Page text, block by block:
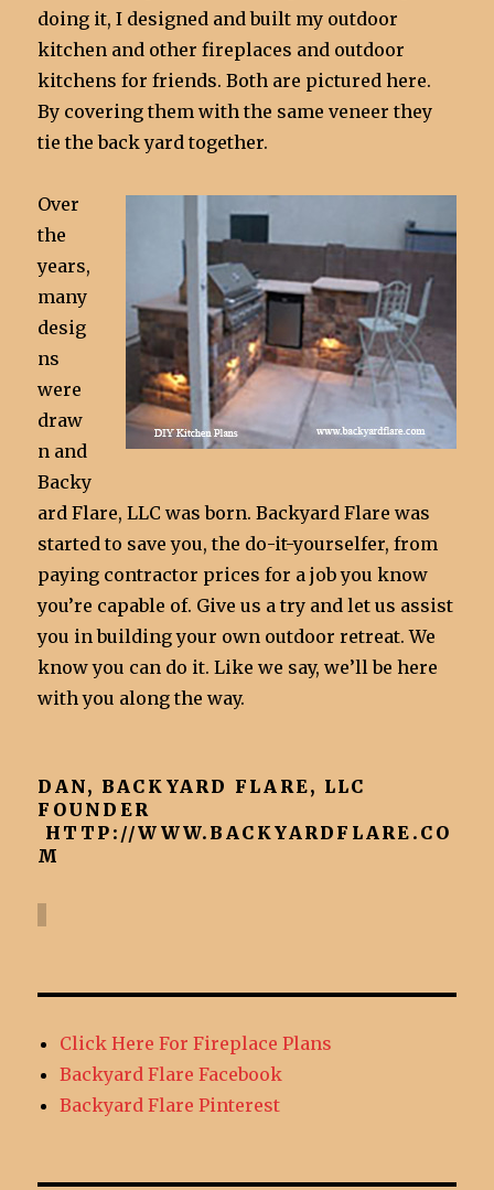
doing it, I designed and built my outdoor
kitchen and other fireplaces and outdoor
kitchens for friends. Both are pictured here.
By covering them with the same veneer they
tie the back yard together.
Over
the
years,
many
desig
ns
were
draw
n and
Backy
ard Flare, LLC was born. Backyard Flare was
started to save you, the do-it-yourselfer, from
paying contractor prices for a job you know
you’re capable of. Give us a try and let us assist
you in building your own outdoor retreat. We
know you can do it. Like we say, we’ll be here
with you along the way.
DAN, BACKYARD FLARE, LLC
FOUNDER
HTTP://WWW.BACKYARDFLARE.CO
M
Click Here For Fireplace Plans
Backyard Flare Facebook
Backyard Flare Pinterest